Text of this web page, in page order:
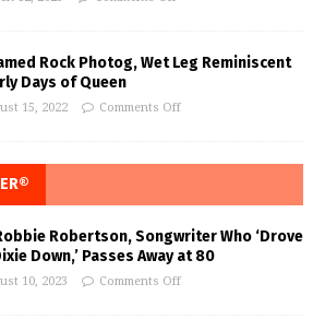
Rock Photog, Wet Leg Reminiscent
Days of Queen
15, 2022 Comments Off
Robertson, Songwriter Who ‘Drove
Down,’ Passes Away at 80
10, 2023 Comments Off